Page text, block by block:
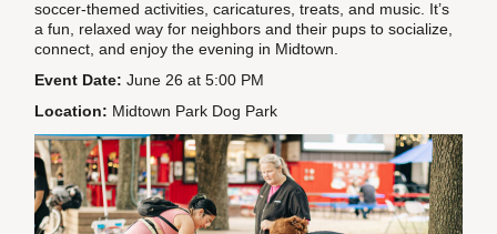
soccer-themed activities, caricatures, treats, and music. It’s
a fun, relaxed way for neighbors and their pups to socialize,
connect, and enjoy the evening in Midtown.
Event Date: June 26 at 5:00 PM
Location: Midtown Park Dog Park